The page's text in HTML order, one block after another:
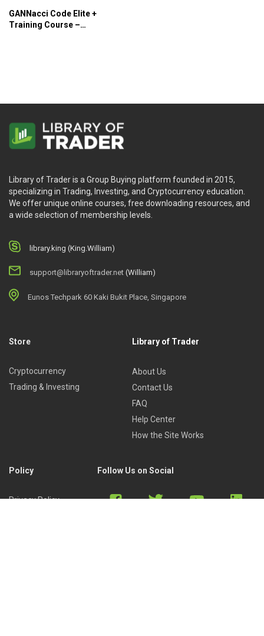
GANNacci Code Elite +
Training Course –
Library of Trader is a Group Buying platform founded in 2015,
specializing in Trading, Investing, and Cryptocurrency education.
We offer unique online courses, free downloading resources, and
a wide selection of membership levels.
library.king (King.William)
support@libraryoftrader.net (William)
Eunos Techpark 60 Kaki Bukit Place, Singapore
Store
Cryptocurrency
Trading & Investing
Library of Trader
About Us
Contact Us
FAQ
Help Center
How the Site Works
Policy
Privacy Policy
Follow Us on Social